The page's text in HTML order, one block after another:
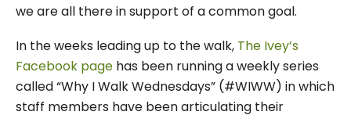
we are all there in support of a common goal.
In the weeks leading up to the walk, The Ivey’s
Facebook page has been running a weekly series
called “Why I Walk Wednesdays” (#WIWW) in which
staff members have been articulating their